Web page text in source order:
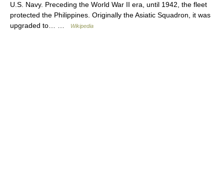
U.S. Navy. Preceding the World War II era, until 1942, the fleet
protected the Philippines. Originally the Asiatic Squadron, it was
upgraded to… …
Wikipedia